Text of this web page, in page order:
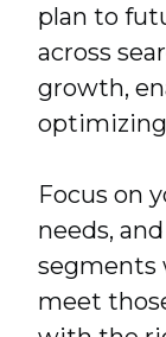
plan to
across
growth,
Focus on
needs,
segments
meet